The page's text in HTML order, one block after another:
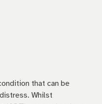
that can be
Whilst